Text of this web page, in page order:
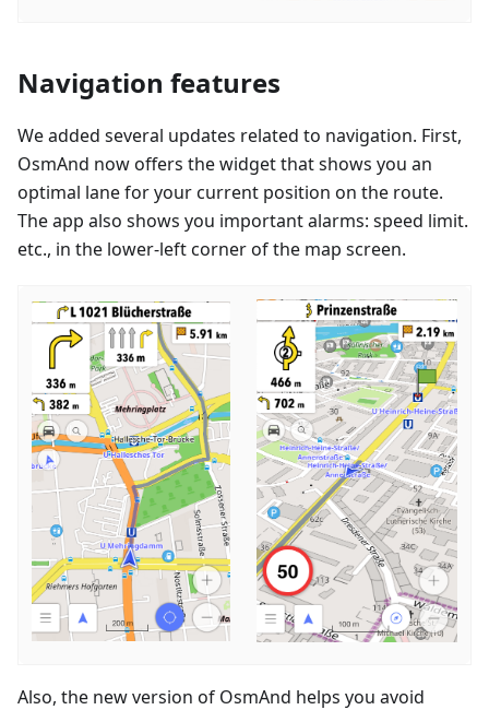
Navigation features
We added several updates related to navigation. First,
OsmAnd now offers the widget that shows you an
optimal lane for your current position on the route.
The app also shows you important alarms: speed limit.
etc., in the lower-left corner of the map screen.
Also, the new version of OsmAnd helps you avoid